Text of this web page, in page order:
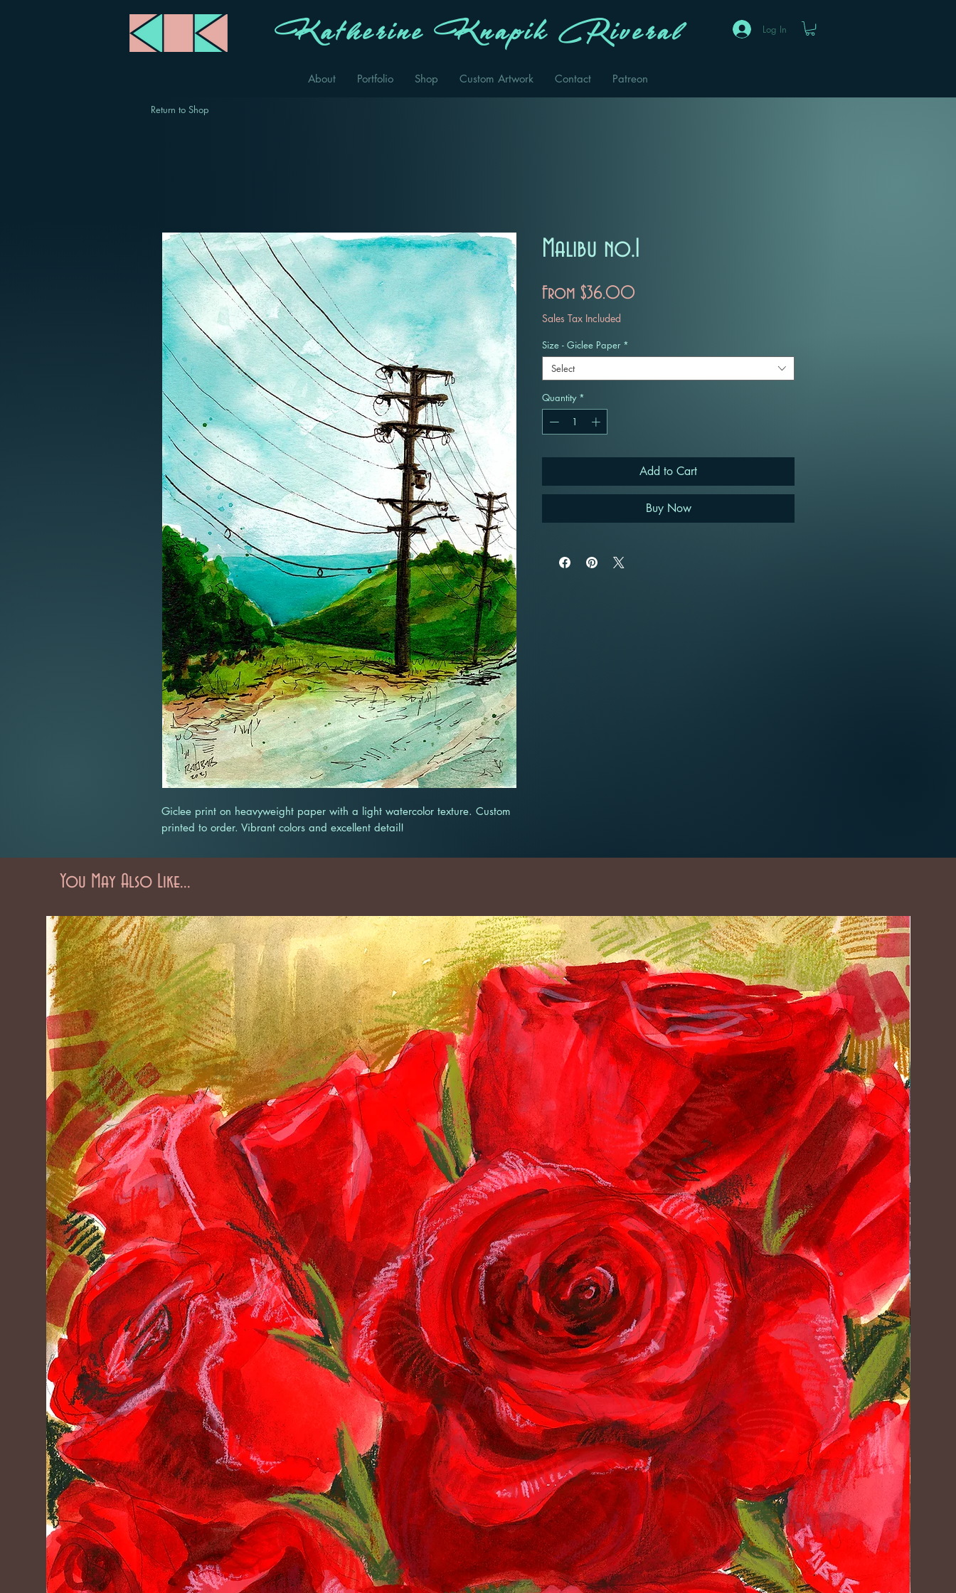
Katherine Knapik Riveral Log In
About Portfolio Shop Custom Artwork Contact Patreon
Return to Shop
Giclee print on heavyweight paper with a light watercolor texture. Custom
printed to order. Vibrant colors and excellent detail!
Malibu no.1
From $36.00
Sales Tax Included
Size - Giclee Paper *
Select
Quantity *
Add to Cart
Buy Now
You May Also Like...